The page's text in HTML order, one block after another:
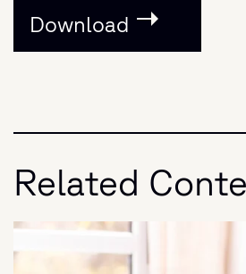
Download
Related